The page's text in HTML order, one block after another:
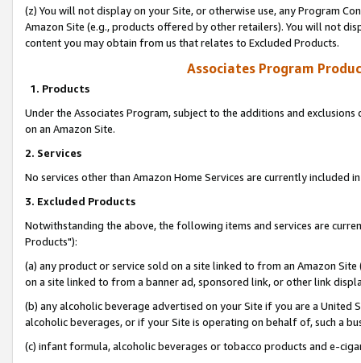
(z) You will not display on your Site, or otherwise use, any Program
Amazon Site (e.g., products offered by other retailers). You will not
content you may obtain from us that relates to Excluded Products.
Associates Program
1. Products
Under the Associates Program, subject to the additions and
on an Amazon Site.
2. Services
No services other than Amazon Home Services are currently included
3. Excluded Products
Notwithstanding the above, the following items and services are
Products"):
(a) any product or service sold on a site linked to from an Amazon
on a site linked to from a banner ad, sponsored link, or other link
(b) any alcoholic beverage advertised on your Site if you are a
alcoholic beverages, or if your Site is operating on behalf of, such a
(c) infant formula, alcoholic beverages or tobacco products and e-